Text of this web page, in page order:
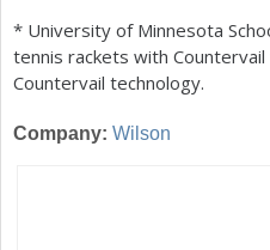
* University of Minnesota
tennis rackets with
Countervail technology.
Company: Wilson